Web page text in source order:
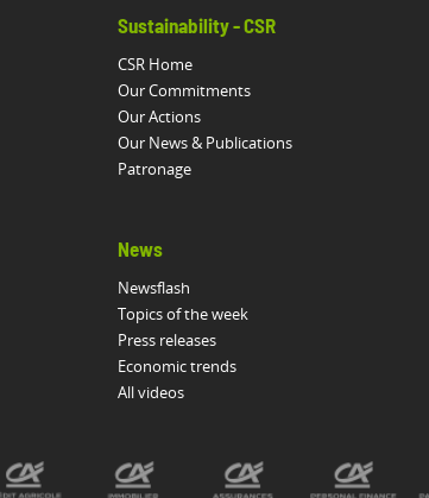
Sustainability - CSR
CSR Home
Our Commitments
Our Actions
Our News & Publications
Patronage
News
Newsflash
Topics of the week
Press releases
Economic trends
All videos